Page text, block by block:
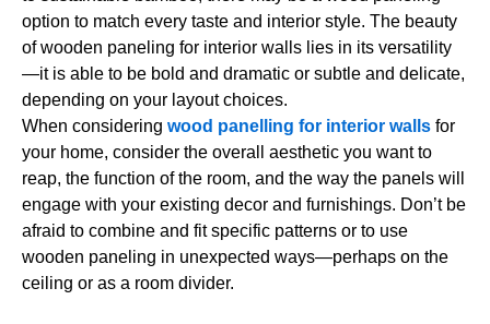
option to match every taste and interior style. The beauty
of wooden paneling for interior walls lies in its versatility
—it is able to be bold and dramatic or subtle and delicate,
depending on your layout choices.
When considering wood panelling for interior walls for
your home, consider the overall aesthetic you want to
reap, the function of the room, and the way the panels will
engage with your existing decor and furnishings. Don’t be
afraid to combine and fit specific patterns or to use
wooden paneling in unexpected ways—perhaps on the
ceiling or as a room divider.